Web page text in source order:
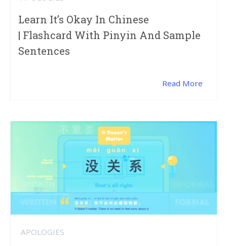
Learn It’s Okay In Chinese
| Flashcard With Pinyin And Sample
Sentences
Read More
APOLOGIES